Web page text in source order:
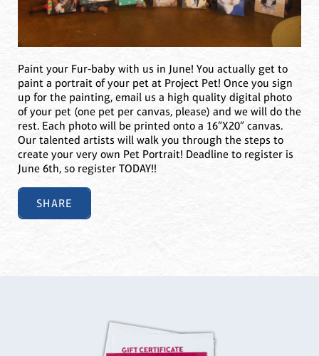
Paint your Fur-baby with us in June! You actually get to
paint a portrait of your pet at Project Pet! Once you sign
up for the painting, email us a high quality digital photo
of your pet (one pet per canvas, please) and we will do the
rest. Each photo will be printed onto a 16”X20” canvas.
Our talented artists will walk you through the steps to
create your very own Pet Portrait! Deadline to register is
June 6th, so register TODAY!!
SHARE